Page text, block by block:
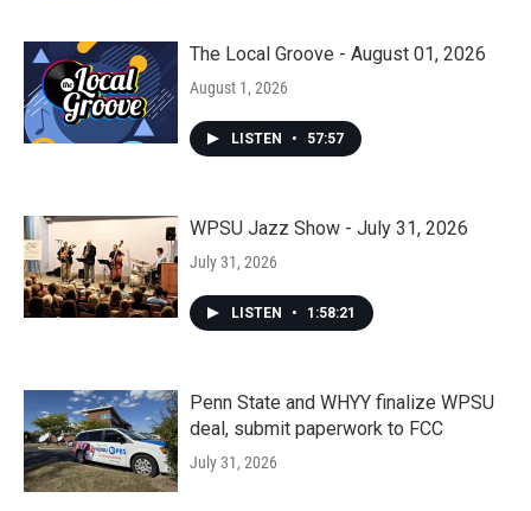
The Local Groove - August 01, 2026
August 1, 2026
LISTEN • 57:57
WPSU Jazz Show - July 31, 2026
July 31, 2026
LISTEN • 1:58:21
Penn State and WHYY finalize WPSU
deal, submit paperwork to FCC
July 31, 2026